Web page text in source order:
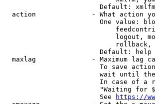
                        Default: xmlfm
action              - What action
One value:
logout,
                        Default: help
maxlag              - Maximum lag
To save
wait until
In case of a
"Waiting for
                        See
https://